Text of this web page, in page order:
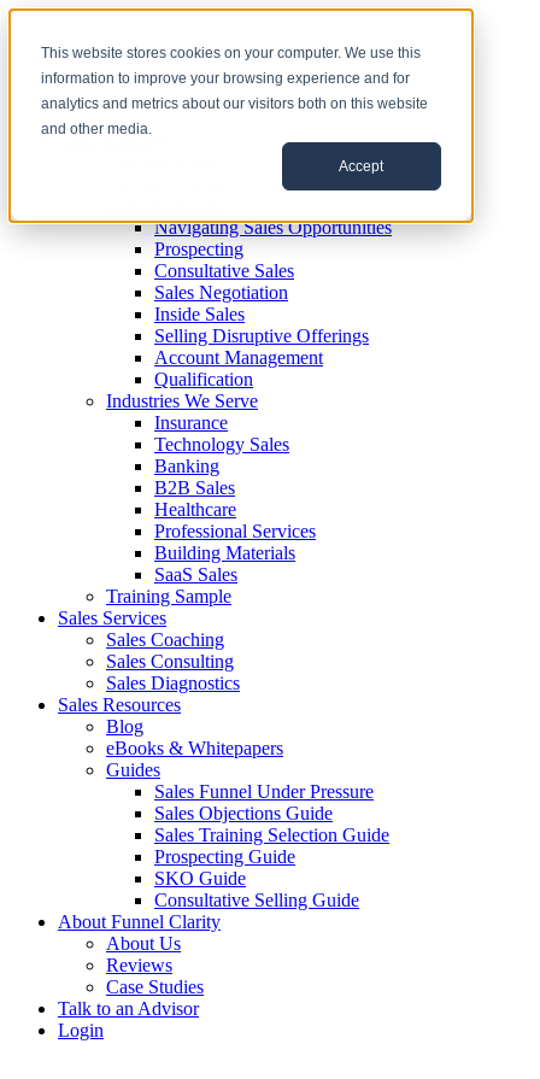
This website stores cookies on your computer. We use this
information to improve your browsing experience and for
analytics and metrics about our visitors both on this website
and other media.
Accept
Sales Training
Navigating Sales Opportunities
Prospecting
Consultative Sales
Sales Negotiation
Inside Sales
Selling Disruptive Offerings
Account Management
Qualification
Industries We Serve
Insurance
Technology Sales
Banking
B2B Sales
Healthcare
Professional Services
Building Materials
SaaS Sales
Training Sample
Sales Services
Sales Coaching
Sales Consulting
Sales Diagnostics
Sales Resources
Blog
eBooks & Whitepapers
Guides
Sales Funnel Under Pressure
Sales Objections Guide
Sales Training Selection Guide
Prospecting Guide
SKO Guide
Consultative Selling Guide
About Funnel Clarity
About Us
Reviews
Case Studies
Talk to an Advisor
Login